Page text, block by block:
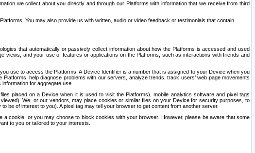
we collect about you directly and through our Platforms with information that we receive from third
You may also provide us with written, audio or video feedback or testimonials that contain
that automatically or passively collect information about how the Platforms is accessed and used
views, and your use of features or applications on the Platforms, such as interactions with friends and
use to access the Platforms. A Device Identifier is a number that is assigned to your Device when you
help diagnose problems with our servers, analyze trends, track users’ web page movements
for aggregate use.
placed on a Device when it is used to visit the Platforms), mobile analytics software and pixel tags
We, or our vendors, may place cookies or similar files on your Device for security purposes, to
be of interest to you). A pixel tag may tell your browser to get content from another server.
cookie, or you may choose to block cookies with your browser. However, please be aware that some
to you or tailored to your interests.